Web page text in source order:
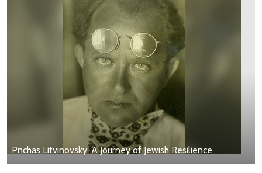
Pnchas Litvinovsky: A Journey of Jewish Resilience